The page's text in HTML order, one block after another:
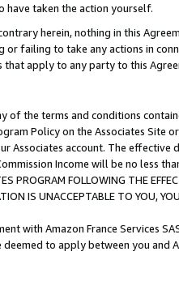
have taken the action yourself.
herein, nothing in this
or failing to take any actions in
that apply to any party to this
of the terms and conditions
Policy on the Associates
Associates account. The
Income will be no less
PROGRAM FOLLOWING THE
IS UNACCEPTABLE TO YOU,
with Amazon France Services
to apply between you and